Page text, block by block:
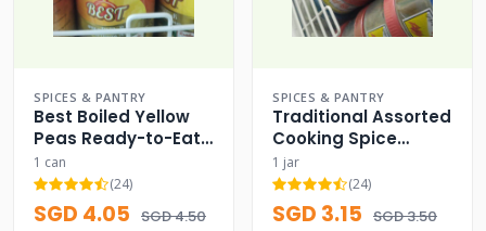
SPICES & PANTRY
Best Boiled Yellow
Peas Ready-to-Eat
Can
1 can
(24)
SGD 4.05 SGD 4.50
SPICES & PANTRY
Traditional Assorted
Cooking Spice
Powder Set
1 jar
(24)
SGD 3.15 SGD 3.50